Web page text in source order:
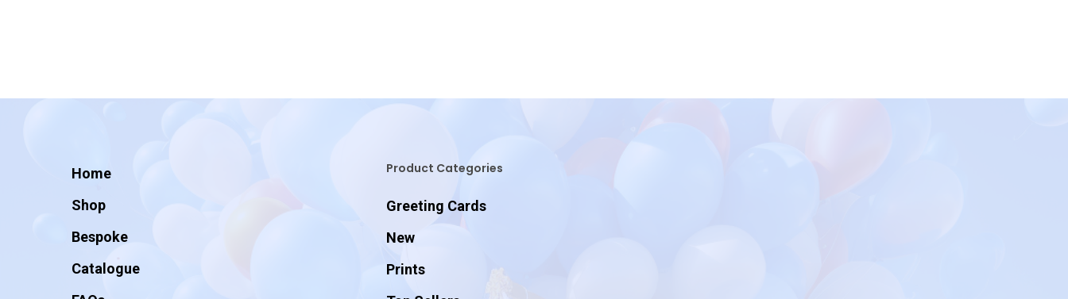
Home
Shop
Bespoke
Catalogue
Product Categories
Greeting Cards
New
Prints